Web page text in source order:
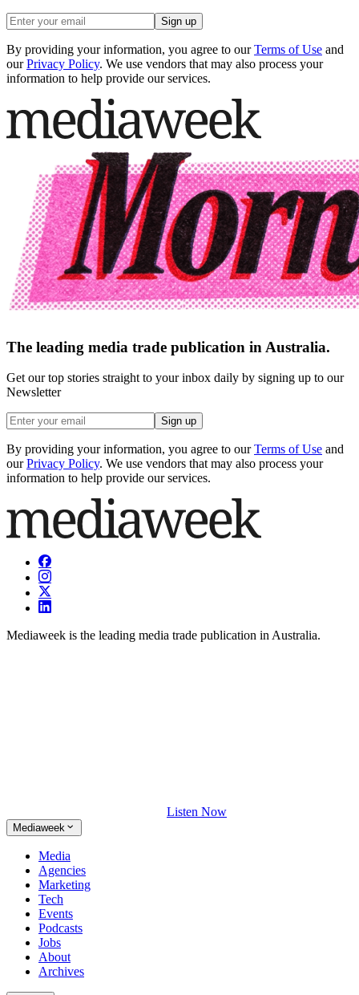
Sign up
By providing your information, you agree to our Terms of Use and
our Privacy Policy. We use vendors that may also process your
information to help provide our services.
The leading media trade publication in Australia.
Get our top stories straight to your inbox daily by signing up to our
Newsletter
Sign up
By providing your information, you agree to our Terms of Use and
our Privacy Policy. We use vendors that may also process your
information to help provide our services.
Mediaweek is the leading media trade publication in Australia.
Listen Now
Mediaweek
Media
Agencies
Marketing
Tech
Events
Podcasts
Jobs
About
Archives